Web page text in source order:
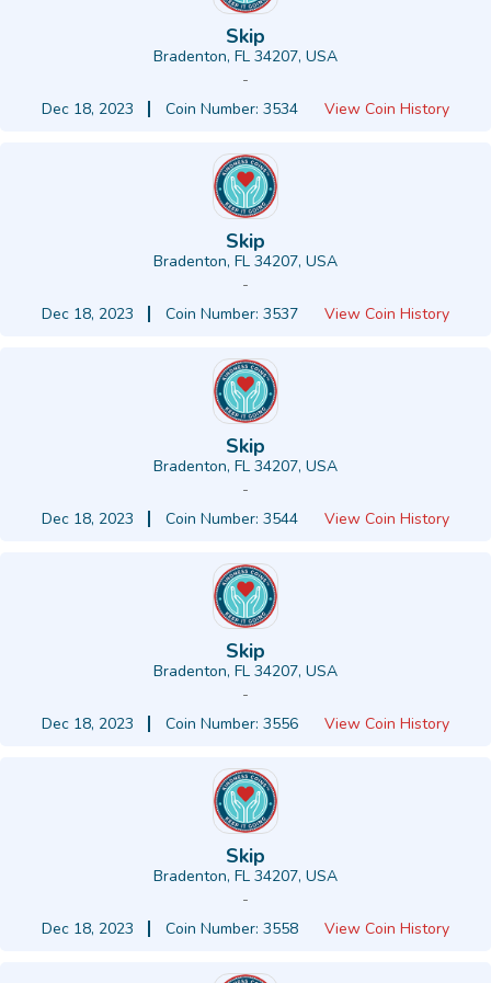
Skip
Bradenton, FL 34207, USA
-
Dec 18, 2023
Coin Number: 3534 View Coin History
Skip
Bradenton, FL 34207, USA
-
Dec 18, 2023
Coin Number: 3537 View Coin History
Skip
Bradenton, FL 34207, USA
-
Dec 18, 2023
Coin Number: 3544 View Coin History
Skip
Bradenton, FL 34207, USA
-
Dec 18, 2023
Coin Number: 3556 View Coin History
Skip
Bradenton, FL 34207, USA
-
Dec 18, 2023
Coin Number: 3558 View Coin History